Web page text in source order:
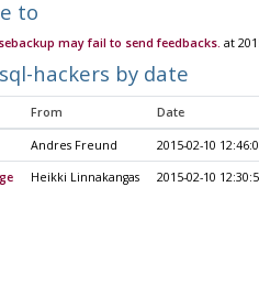
to
may fail to send feedbacks. at
hackers by date
From Date
Andres Freund 2015-02-10
Heikki Linnakangas 2015-02-10